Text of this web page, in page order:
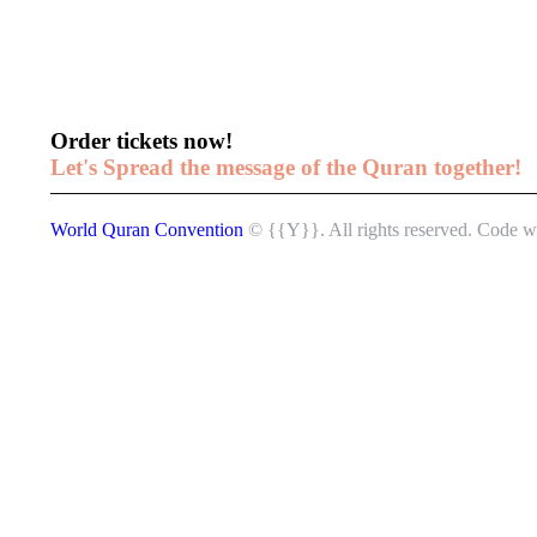
Order tickets now!
Let's Spread the message of the Quran together!
World Quran Convention © {{Y}}. All rights reserved. Code